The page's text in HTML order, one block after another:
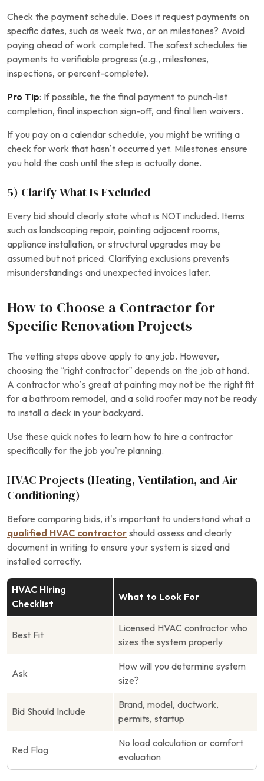
Check the payment schedule. Does it request payments on
specific dates, such as week two, or on milestones? Avoid
paying ahead of work completed. The safest schedules tie
payments to verifiable progress (e.g., milestones,
inspections, or percent-complete).
Pro Tip: If possible, tie the final payment to punch-list
completion, final inspection sign-off, and final lien waivers.
If you pay on a calendar schedule, you might be writing a
check for work that hasn’t occurred yet. Milestones ensure
you hold the cash until the step is actually done.
5) Clarify What Is Excluded
Every bid should clearly state what is NOT included. Items
such as landscaping repair, painting adjacent rooms,
appliance installation, or structural upgrades may be
assumed but not priced. Clarifying exclusions prevents
misunderstandings and unexpected invoices later.
How to Choose a Contractor for
Specific Renovation Projects
The vetting steps above apply to any job. However,
choosing the “right contractor” depends on the job at hand.
A contractor who’s great at painting may not be the right fit
for a bathroom remodel, and a solid roofer may not be ready
to install a deck in your backyard.
Use these quick notes to learn how to hire a contractor
specifically for the job you’re planning.
HVAC Projects (Heating, Ventilation, and Air
Conditioning)
Before comparing bids, it’s important to understand what a
qualified HVAC contractor should assess and clearly
document in writing to ensure your system is sized and
installed correctly.
HVAC Hiring
Checklist
What to Look For
Best Fit
Licensed HVAC contractor who
sizes the system properly
Ask
How will you determine system
size?
Bid Should Include
Brand, model, ductwork,
permits, startup
Red Flag
No load calculation or comfort
evaluation